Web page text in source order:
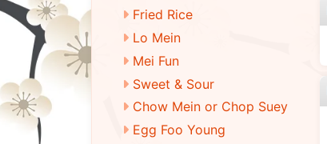
Fried Rice
Lo Mein
Mei Fun
Sweet & Sour
Chow Mein or Chop Suey
Egg Foo Young